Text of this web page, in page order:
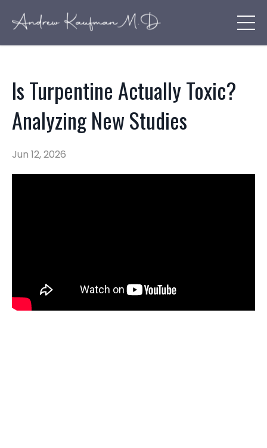
Is Turpentine Actually Toxic?
Analyzing New Studies
Jun 12, 2026